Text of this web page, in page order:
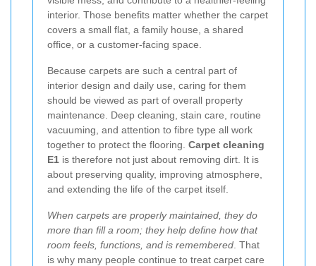
interior. Those benefits matter whether the carpet
covers a small flat, a family house, a shared
office, or a customer-facing space.
Because carpets are such a central part of
interior design and daily use, caring for them
should be viewed as part of overall property
maintenance. Deep cleaning, stain care, routine
vacuuming, and attention to fibre type all work
together to protect the flooring. Carpet cleaning
E1 is therefore not just about removing dirt. It is
about preserving quality, improving atmosphere,
and extending the life of the carpet itself.
When carpets are properly maintained, they do
more than fill a room; they help define how that
room feels, functions, and is remembered . That
is why many people continue to treat carpet care